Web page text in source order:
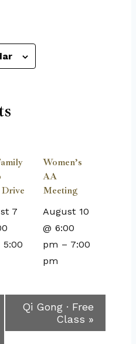
7
5:00
Women’s
AA
Meeting
August 10
@ 6:00
pm – 7:00
pm
Qi Gong · Free
Class »